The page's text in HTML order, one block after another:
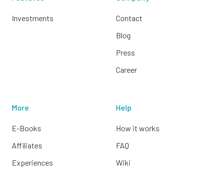
Investments
Contact
Blog
Press
Career
More
E-Books
Affiliates
Experiences
Help
How it works
FAQ
Wiki